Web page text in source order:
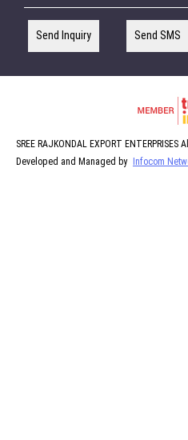
Send Inquiry Send SMS
SREE RAJKONDAL EXPORT ENTERPRISES
Developed and Managed by Infocom